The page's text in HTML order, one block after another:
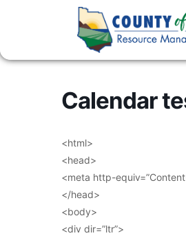
Calendar
<html>
<head>
<meta http-
</head>
<body>
<div dir=”ltr”>